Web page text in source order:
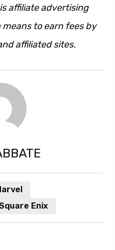
affiliate advertising
to earn fees by
affiliated sites.
Enix